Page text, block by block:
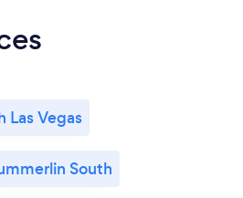
the professional look of our
Las Vegas
South